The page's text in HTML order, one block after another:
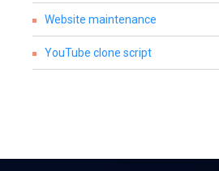
Website maintenance
YouTube clone script